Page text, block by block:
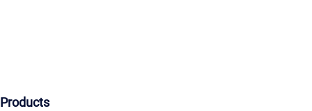
Products